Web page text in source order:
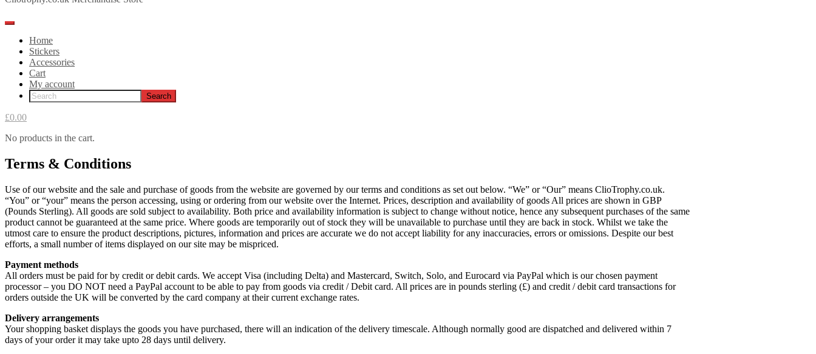
Home
Stickers
Accessories
Cart
My account
£0.00
No products in the cart.
Terms & Conditions
Use of our website and the sale and purchase of goods from the website are governed by our terms and conditions as set out below. “We” or “Our” means ClioTrophy.co.uk.
“You” or “your” means the person accessing, using or ordering from our website over the Internet. Prices, description and availability of goods All prices are shown in GBP
(Pounds Sterling). All goods are sold subject to availability. Both price and availability information is subject to change without notice, hence any subsequent purchases of the same
product cannot be guaranteed at the same price. Where goods are temporarily out of stock they will be unavailable to purchase until they are back in stock. Whilst we take the
utmost care to ensure the product descriptions, pictures, information and prices are accurate we do not accept liability for any inaccuracies, errors or omissions. Despite our best
efforts, a small number of items displayed on our site may be mispriced.
Payment methods
All orders must be paid for by credit or debit cards. We accept Visa (including Delta) and Mastercard, Switch, Solo, and Eurocard via PayPal which is our chosen payment
processor – you DO NOT need a PayPal account to be able to pay from goods via credit / Debit card. All prices are in pounds sterling (£) and credit / debit card transactions for
orders outside the UK will be converted by the card company at their current exchange rates.
Delivery arrangements
Your shopping basket displays the goods you have purchased, there will an indication of the delivery timescale. Although normally good are dispatched and delivered within 7
days of your order it may take upto 28 days until delivery.